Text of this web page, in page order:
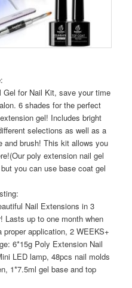
for Nail Kit, save your time
6 shades for the perfect
gel! Includes bright
selections as well as a
and brush! This kit allows you
poly extension nail gel
you can use base coat gel
Nail Extensions in 3
Lasts up to one month when
proper application, 2 WEEKS+
6*15g Poly Extension Nail
LED lamp, 48pcs nail molds
1*7.5ml gel base and top